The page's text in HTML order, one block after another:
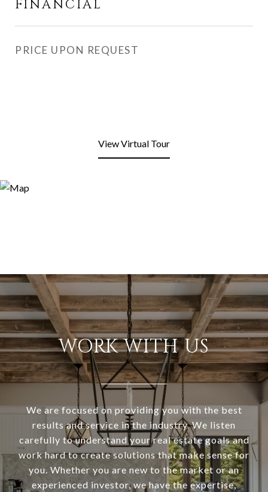
FINANCIAL
PRICE UPON REQUEST
View Virtual Tour
WORK WITH US
We are focused on providing you with the best
results and service in the industry. We listen
carefully to understand your real estate goals and
work hard to create solutions that make sense for
you. Whether you are new to the market or an
experienced investor, we have the expertise,